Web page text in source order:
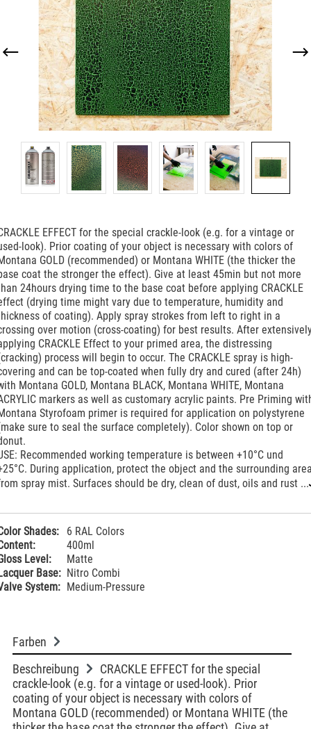
EFFECT for the special crackle-look (e.g. for a vintage or
look). Prior coating of your object is necessary with colors of
GOLD (recommended) or Montana WHITE (the thicker the
coat the stronger the effect). Give at least 45min but not more
24hours drying time to the base coat before applying CRACKLE
(drying time might vary due to temperature, humidity and
of coating). Apply spray strokes from left to right in a
over motion (cross-coating) for best results. After
CRACKLE Effect to your primed area, the distressing
process will begin to occur. The CRACKLE spray is high-
and can be top-coated when fully dry and cured (after 24h)
Montana GOLD, Montana BLACK, Montana WHITE, Montana
markers as well as customary acrylic paints. Pre Priming
Styrofoam primer is required for application on polystyrene
sure to seal the surface completely). Color shown on top or
Recommended working temperature is between +10°C und
During application, protect the object and the surrounding
spray mist. Surfaces should be dry, clean of dust, oils and rust ...
Shades:
6 RAL Colors
400ml
Level:
Matte
Base: Nitro Combi
System: Medium-Pressure
Farben
Beschreibung
CRACKLE EFFECT for the special
crackle-look (e.g. for a vintage or used-look). Prior
coating of your object is necessary with colors of
Montana GOLD (recommended) or Montana WHITE (the